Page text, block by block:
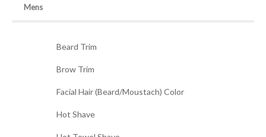
Mens
Beard Trim
Brow Trim
Facial Hair (Beard/Moustach) Color
Hot Shave